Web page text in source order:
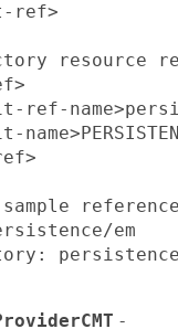
ref>
resource
ref-
em
-